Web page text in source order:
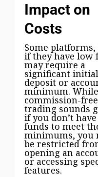
Impact on
Costs
Some platforms,
if they have low
may require a
significant initial
deposit or
minimum. While
commission-free
trading sounds
if you don’t
funds to meet
minimums, you
be restricted
opening an
or accessing
features.